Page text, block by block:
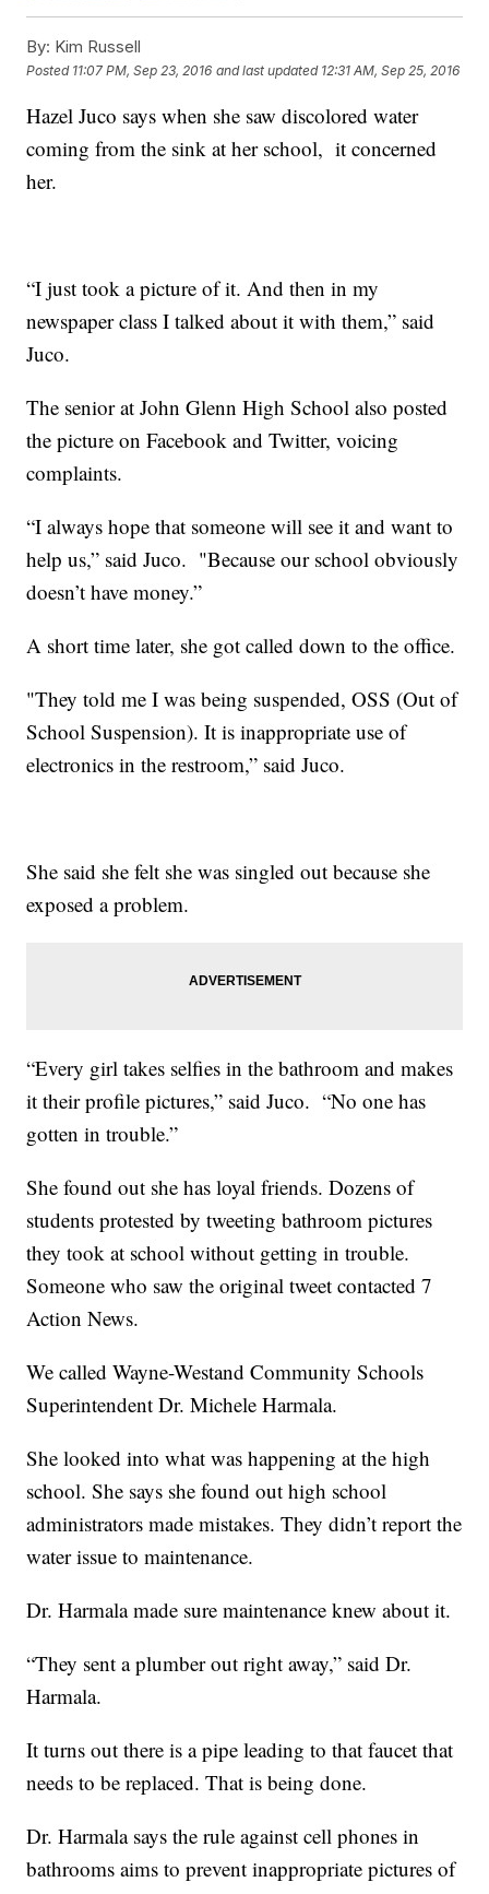
By: Kim Russell
Posted 11:07 PM, Sep 23, 2016 and last updated 12:31 AM, Sep 25, 2016
Hazel Juco says when she saw discolored water
coming from the sink at her school, it concerned
her.
“I just took a picture of it. And then in my
newspaper class I talked about it with them,” said
Juco.
The senior at John Glenn High School also posted
the picture on Facebook and Twitter, voicing
complaints.
“I always hope that someone will see it and want to
help us,” said Juco. "Because our school obviously
doesn’t have money.”
A short time later, she got called down to the office.
"They told me I was being suspended, OSS (Out of
School Suspension). It is inappropriate use of
electronics in the restroom,” said Juco.
She said she felt she was singled out because she
exposed a problem.
“Every girl takes selfies in the bathroom and makes
it their profile pictures,” said Juco. “No one has
gotten in trouble.”
She found out she has loyal friends. Dozens of
students protested by tweeting bathroom pictures
they took at school without getting in trouble.
Someone who saw the original tweet contacted 7
Action News.
We called Wayne-Westand Community Schools
Superintendent Dr. Michele Harmala.
She looked into what was happening at the high
school. She says she found out high school
administrators made mistakes. They didn’t report the
water issue to maintenance.
Dr. Harmala made sure maintenance knew about it.
“They sent a plumber out right away,” said Dr.
Harmala.
It turns out there is a pipe leading to that faucet that
needs to be replaced. That is being done.
Dr. Harmala says the rule against cell phones in
bathrooms aims to prevent inappropriate pictures of